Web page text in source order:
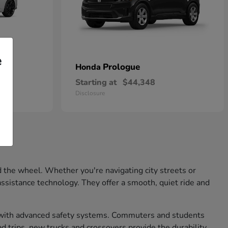
Honda Prologue
Starting at $44,348
Disclosure
the wheel. Whether you're navigating city streets or
technology. They offer a smooth, quiet ride and
advanced safety systems. Commuters and students